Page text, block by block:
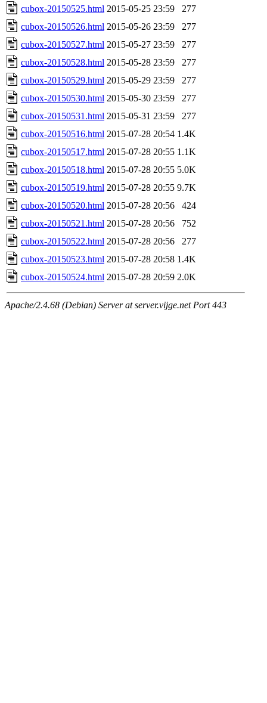
cubox-20150525.html 2015-05-25 23:59
277
cubox-20150526.html 2015-05-26 23:59
277
cubox-20150527.html 2015-05-27 23:59
277
cubox-20150528.html 2015-05-28 23:59
277
cubox-20150529.html 2015-05-29 23:59
277
cubox-20150530.html 2015-05-30 23:59
277
cubox-20150531.html 2015-05-31 23:59
277
cubox-20150516.html 2015-07-28 20:54 1.4K
cubox-20150517.html 2015-07-28 20:55 1.1K
cubox-20150518.html 2015-07-28 20:55 5.0K
cubox-20150519.html 2015-07-28 20:55 9.7K
cubox-20150520.html 2015-07-28 20:56
424
cubox-20150521.html 2015-07-28 20:56
752
cubox-20150522.html 2015-07-28 20:56
277
cubox-20150523.html 2015-07-28 20:58 1.4K
cubox-20150524.html 2015-07-28 20:59 2.0K
Apache/2.4.68 (Debian) Server at server.vijge.net Port 443